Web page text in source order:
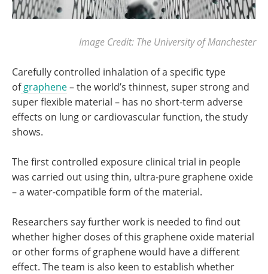
Image Credit: The University of Manchester
Carefully controlled inhalation of a specific type
ofgraphene– the world’s thinnest, super strong and
super flexible material – has no short-term adverse
effects on lung or cardiovascular function, the study
shows.
The first controlled exposure clinical trial in people
was carried out using thin, ultra-pure graphene oxide
– a water-compatible form of the material.
Researchers say further work is needed to find out
whether higher doses of this graphene oxide material
or other forms of graphene would have a different
effect. The team is also keen to establish whether